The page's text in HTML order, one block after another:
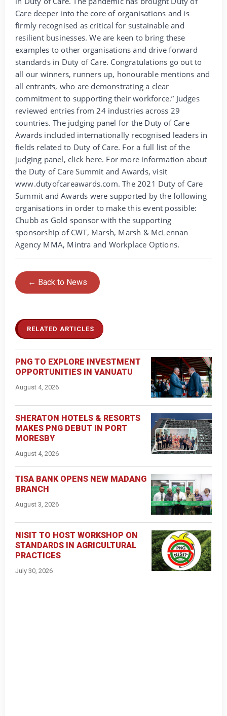
Care deeper into the core of organisations and is
firmly recognised as critical for sustainable and
resilient businesses. We are keen to bring these
examples to other organisations and drive forward
standards in Duty of Care. Congratulations go out to
all our winners, runners up, honourable mentions and
all entrants, who are demonstrating a clear
commitment to supporting their workforce.” Judges
reviewed entries from 24 industries across 29
countries. The judging panel for the Duty of Care
Awards included internationally recognised leaders in
fields related to Duty of Care. For a full list of the
judging panel, click here. For more information about
the Duty of Care Summit and Awards, visit
www.dutyofcareawards.com. The 2021 Duty of Care
Summit and Awards were supported by the following
organisations in order to make this event possible:
Chubb as Gold sponsor with the supporting
sponsorship of CWT, Marsh, Marsh & McLennan
Agency MMA, Mintra and Workplace Options.
← Back to News
RELATED ARTICLES
PNG TO EXPLORE INVESTMENT
OPPORTUNITIES IN VANUATU
August 4, 2026
SHERATON HOTELS & RESORTS
MAKES PNG DEBUT IN PORT
MORESBY
August 4, 2026
TISA BANK OPENS NEW MADANG
BRANCH
August 3, 2026
NISIT TO HOST WORKSHOP ON
STANDARDS IN AGRICULTURAL
PRACTICES
July 30, 2026